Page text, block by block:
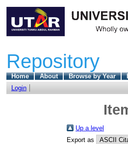
Repository
Home About Browse by Year
Login
Up a level
Export as